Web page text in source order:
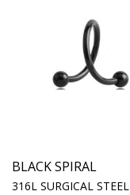
BLACK SPIRAL
316L SURGICAL STEEL